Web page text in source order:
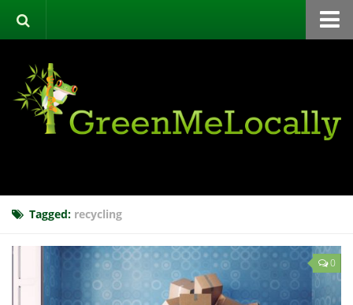
Green Directory
Categories
Events
Tagged: recycling
0